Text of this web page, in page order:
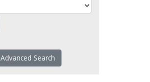
Advanced Search